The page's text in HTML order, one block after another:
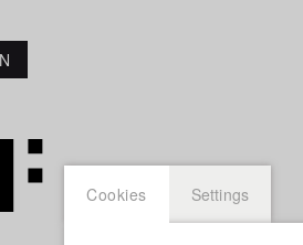
Cookies Settings